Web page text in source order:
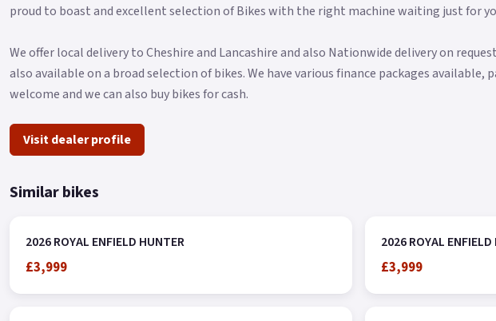
proud to boast and excellent selection of Bikes with the right machine waiting just for
We offer local delivery to Cheshire and Lancashire and also Nationwide delivery on
also available on a broad selection of bikes. We have various finance packages available,
welcome and we can also buy bikes for cash.
Visit dealer profile
Similar bikes
2026 ROYAL ENFIELD HUNTER
£3,999
2026 ROYAL
£3,999